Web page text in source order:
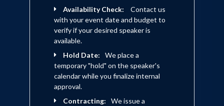
before diverse client, industry and
government groups and has published
articles and essays in Marketing News
and the Arthur Anderson Retail Letter.
Barbara Caplan earned a bachelor's
degree in political science from Smith
Availability Check:
Contact us
with your event date and budget to
verify if your desired speaker is
available.
Hold Date:
We place a
temporary "hold" on the speaker's
calendar while you finalize internal
approval.
Contracting:
We issue a